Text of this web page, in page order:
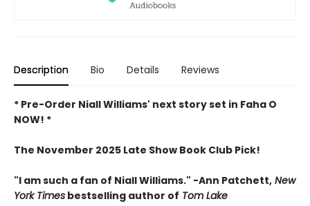
Description Bio Details Reviews
* Pre-Order Niall Williams' next story set in Faha O
NOW! *
The November 2025 Late Show Book Club Pick!
"I am such a fan of Niall Williams." -Ann Patchett, New
York Times bestselling author of Tom Lake